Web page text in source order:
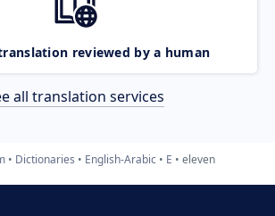
reviewed by a human
all translation services
Dictionaries English-Arabic E eleven